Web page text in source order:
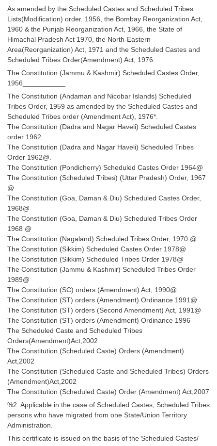
CHSL
CHSL Question Papers
CHSL Syllabus
CHSL Exam Resources
CHSL Sample Paper
CHSL Study Notes
EXAMS
Stenographers Grade 'C&D'
SSC Junior Engineers (J.E.)
Junior Hindi Translators (JHT)
Delhi Police Constables
CAPF / Delhi Police - SI (CPO)
SSC Exam Vacancies
Scientific Assistant Exam
ACIO (IB) Exam
MTS
MTS Exam Papers
MTS Exam Syllabus
MTS Study Notes
मल्टीटास्किंग : Hindi Notes
As amended by the Scheduled Castes and Scheduled Tribes
Lists(Modification) order, 1956, the Bombay Reorganization Act,
1960 & the Punjab Reorganization Act, 1966, the State of
Himachal Pradesh Act 1970, the North-Eastern
Area(Reorganization) Act, 1971 and the Scheduled Castes and
Scheduled Tribes Order(Amendment) Act, 1976.
The Constitution (Jammu & Kashmir) Scheduled Castes Order,
1956___________
The Constitution (Andaman and Nicobar Islands) Scheduled
Tribes Order, 1959 as amended by the Scheduled Castes and
Scheduled Tribes order (Amendment Act), 1976*.
The Constitution (Dadra and Nagar Haveli) Scheduled Castes
order 1962.
The Constitution (Dadra and Nagar Haveli) Scheduled Tribes
Order 1962@.
The Constitution (Pondicherry) Scheduled Castes Order 1964@
The Constitution (Scheduled Tribes) (Uttar Pradesh) Order, 1967
@
The Constitution (Goa, Daman & Diu) Scheduled Castes Order,
1968@
The Constitution (Goa, Daman & Diu) Scheduled Tribes Order
1968 @
The Constitution (Nagaland) Scheduled Tribes Order, 1970 @
The Constitution (Sikkim) Scheduled Castes Order 1978@
The Constitution (Sikkim) Scheduled Tribes Order 1978@
The Constitution (Jammu & Kashmir) Scheduled Tribes Order
1989@
The Constitution (SC) orders (Amendment) Act, 1990@
The Constitution (ST) orders (Amendment) Ordinance 1991@
The Constitution (ST) orders (Second Amendment) Act, 1991@
The Constitution (ST) orders (Amendment) Ordinance 1996
The Scheduled Caste and Scheduled Tribes
Orders(Amendment)Act,2002
The Constitution (Scheduled Caste) Orders (Amendment)
Act,2002
The Constitution (Scheduled Caste and Scheduled Tribes) Orders
(Amendment)Act,2002
The Constitution (Scheduled Caste) Order (Amendment) Act,2007
%2. Applicable in the case of Scheduled Castes, Scheduled Tribes
persons who have migrated from one State/Union Territory
Administration.
This certificate is issued on the basis of the Scheduled Castes/